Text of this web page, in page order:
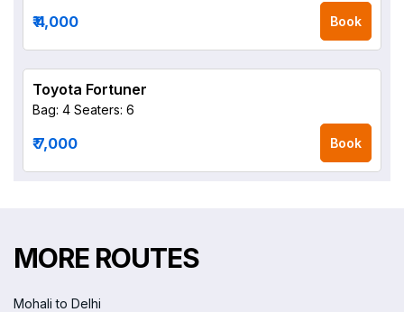
₹ 4,000 Book
Toyota Fortuner
Bag: 4 Seaters: 6
₹ 7,000 Book
MORE ROUTES
Mohali to Delhi